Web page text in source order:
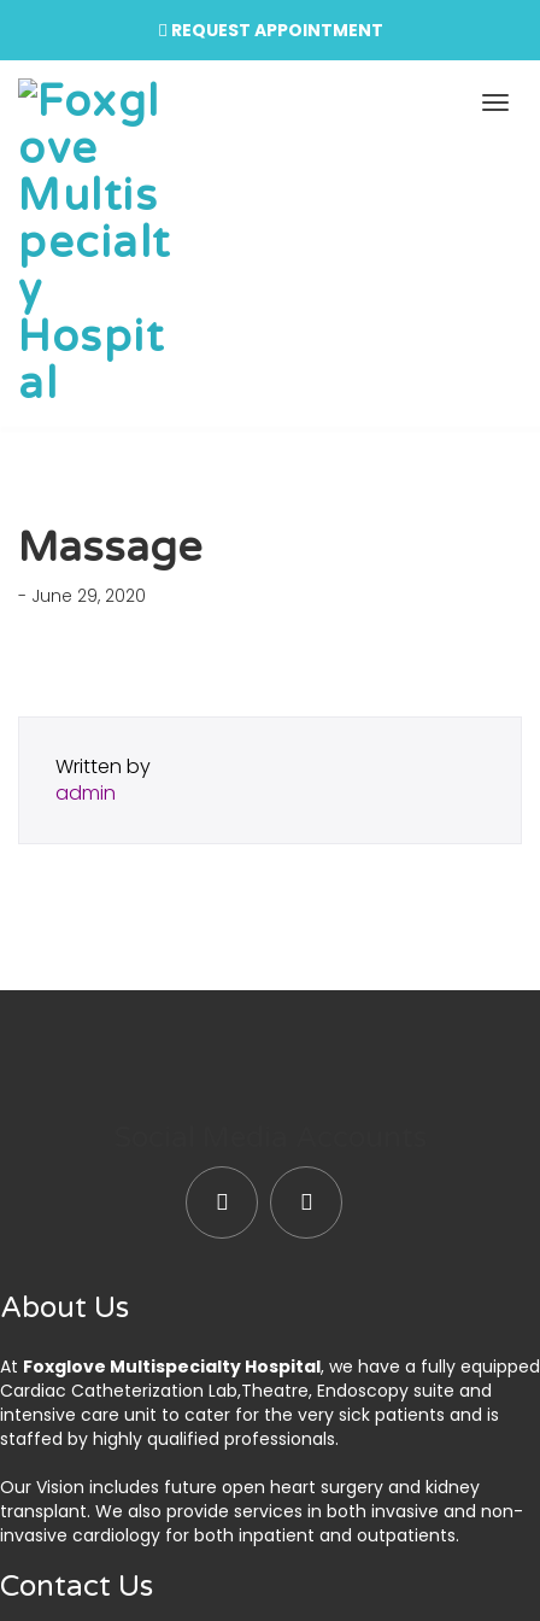
REQUEST APPOINTMENT
Massage
- June 29, 2020
Written by
admin
About Us
At Foxglove Multispecialty Hospital, we have a fully equipped
Cardiac Catheterization Lab,Theatre, Endoscopy suite and
intensive care unit to cater for the very sick patients and is
staffed by highly qualified professionals.
Our Vision includes future open heart surgery and kidney
transplant. We also provide services in both invasive and non-
invasive cardiology for both inpatient and outpatients.
Contact Us